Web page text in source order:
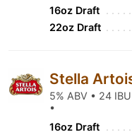
16oz Draft
22oz Draft
Stella
5% ABV • 24
•
16oz Draft